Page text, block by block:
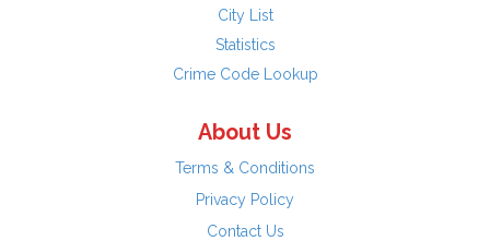
City List
Statistics
Crime Code Lookup
About Us
Terms & Conditions
Privacy Policy
Contact Us